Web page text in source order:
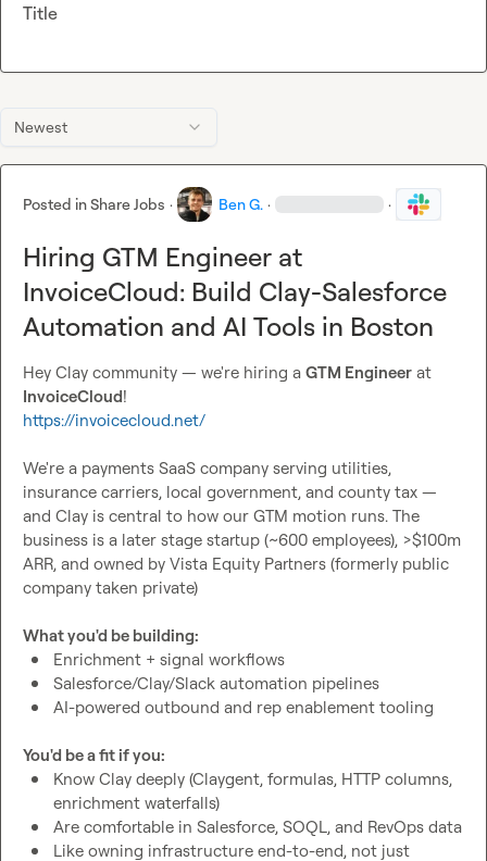
Newest
Posted inShare Jobs · Ben G. · ·
Hiring GTM Engineer at
InvoiceCloud: Build Clay-Salesforce
Automation and AI Tools in Boston
Hey Clay community — we're hiring a GTM Engineer
InvoiceCloud
https://invoicecloud.net/
We're a payments SaaS company serving utilities,
insurance carriers, local government, and county tax —
and Clay is central to how our GTM motion runs. The
business is a later stage startup (~600 employees), >$100m
ARR, and owned by Vista Equity Partners (formerly public
company taken private)
What you'd be building:
Enrichment + signal workflows
Salesforce/Clay/Slack automation pipelines
AI-powered outbound and rep enablement tooling
You'd be a fit if you:
Know Clay deeply (Claygent, formulas, HTTP columns,
enrichment waterfalls)
Are comfortable in Salesforce, SOQL, and RevOps data
Like owning infrastructure end-to-end, not just
Title